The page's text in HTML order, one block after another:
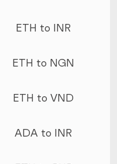
ETH to INR
ETH to NGN
ETH to VND
ADA to INR